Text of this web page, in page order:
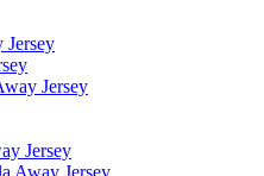
Jersey
Jersey
Jersey
Away Jersey